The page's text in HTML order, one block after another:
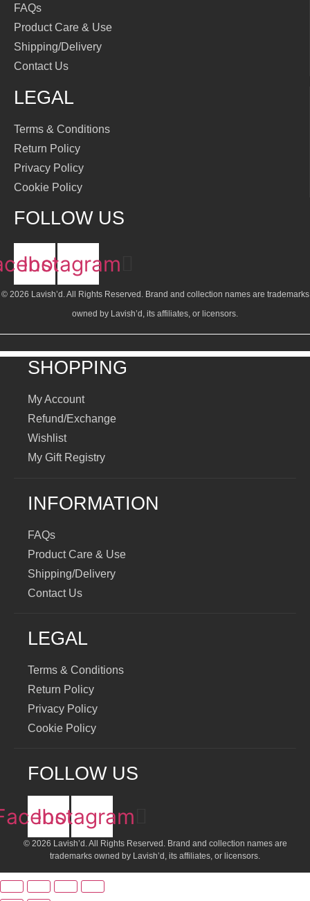
FAQs
Product Care & Use
Shipping/Delivery
Contact Us
LEGAL
Terms & Conditions
Return Policy
Privacy Policy
Cookie Policy
FOLLOW US
Instagram
© 2026 Lavish’d. All Rights Reserved. Brand and collection names are trademarks
owned by Lavish’d, its affiliates, or licensors.
SHOPPING
My Account
Refund/Exchange
Wishlist
My Gift Registry
INFORMATION
FAQs
Product Care & Use
Shipping/Delivery
Contact Us
LEGAL
Terms & Conditions
Return Policy
Privacy Policy
Cookie Policy
FOLLOW US
Instagram
© 2026 Lavish’d. All Rights Reserved. Brand and collection names are
trademarks owned by Lavish’d, its affiliates, or licensors.